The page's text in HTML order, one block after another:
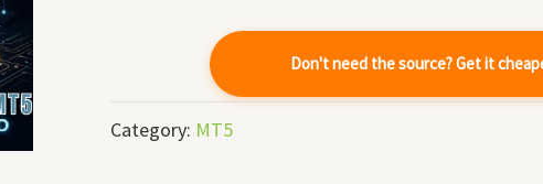
quantity
Don't need the source? Get it
Category: MT5